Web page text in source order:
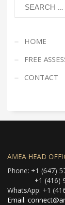
HOME
FREE
CONTACT
AMEA HEAD
Phone: +1 (647)
+1 (416)
WhatsApp: +1
Email: